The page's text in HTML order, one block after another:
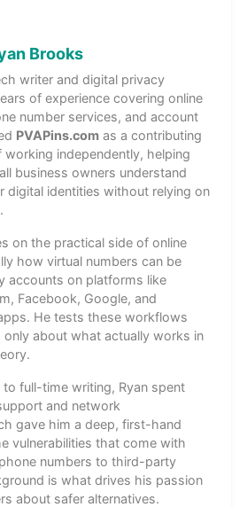
Brooks
writer and digital privacy
of experience covering online
number services, and account
PVAPins.com as a contributing
independently, helping
business owners understand
digital identities without relying on
on the practical side of online
how virtual numbers can be
accounts on platforms like
Facebook, Google, and
He tests these workflows
only about what actually works in
to full-time writing, Ryan spent
and network
gave him a deep, first-hand
vulnerabilities that come with
numbers to third-party
is what drives his passion
about safer alternatives.